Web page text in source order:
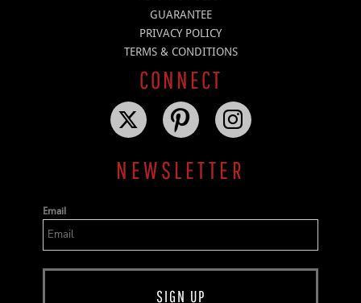
GUARANTEE
PRIVACY POLICY
TERMS & CONDITIONS
CONNECT
NEWSLETTER
Email
SIGN UP